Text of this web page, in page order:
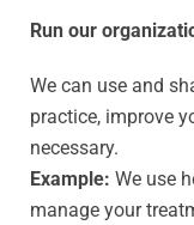
Run our
We can use and
practice, improve
necessary.
Example: We use
manage your